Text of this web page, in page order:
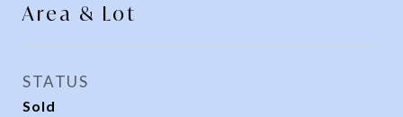
Area & Lot
STATUS
Sold